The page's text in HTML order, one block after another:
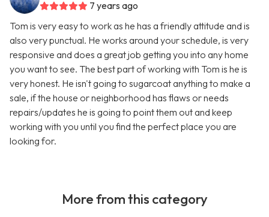
7 years ago
Tom is very easy to work as he has a friendly attitude and is
also very punctual. He works around your schedule, is very
responsive and does a great job getting you into any home
you want to see. The best part of working with Tom is he is
very honest. He isn't going to sugarcoat anything to make a
sale, if the house or neighborhood has flaws or needs
repairs/updates he is going to point them out and keep
working with you until you find the perfect place you are
looking for.
More from this category